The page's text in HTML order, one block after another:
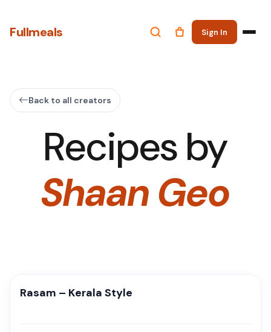
Fullmeals Sign In
Back to all creators
Recipes by
Shaan Geo
Rasam – Kerala Style